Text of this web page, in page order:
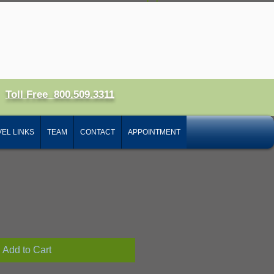
Add to Cart
Toll Free 800.509.3311
LINKS TEAM CONTACT APPOINTMENT